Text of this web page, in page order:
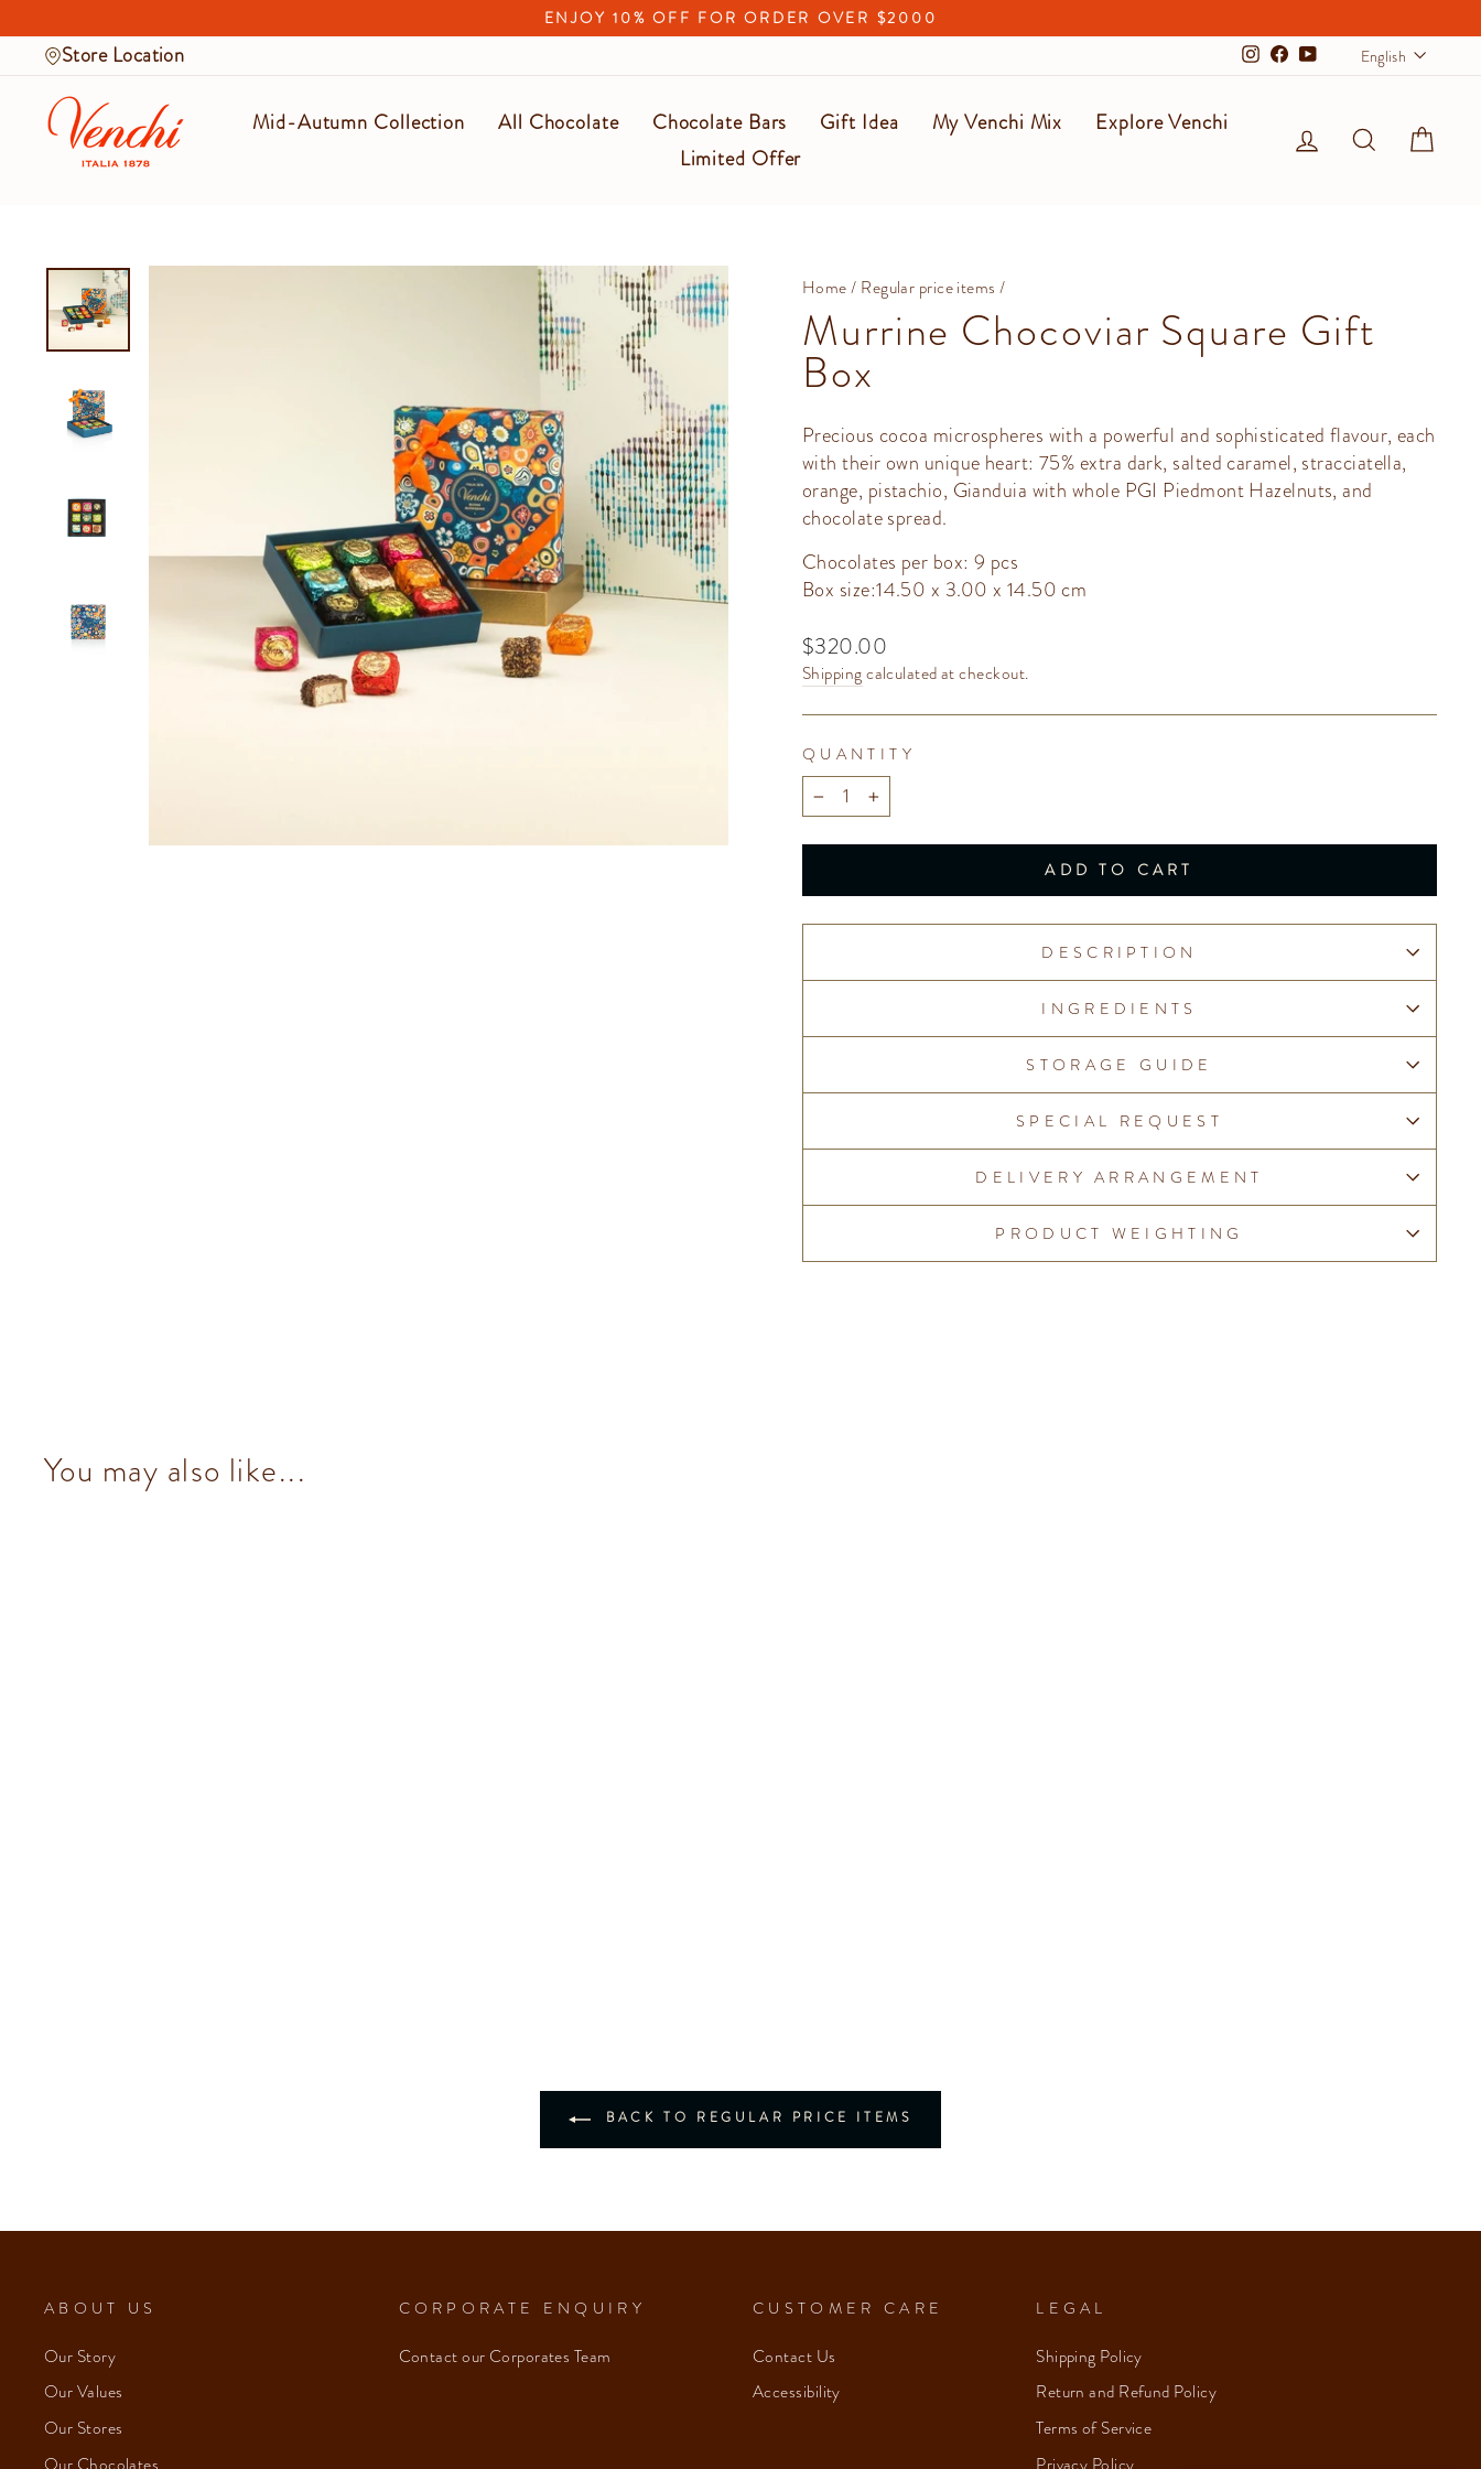
to
content
slideshow
ENJOY 10% OFF FOR ORDER OVER $2000
Store Location Instagram
Facebook
YouTubeEnglish
Mid-Autumn Collection All Chocolate Chocolate Bars Gift Idea My Venchi Mix
Explore Venchi
Limited Offer
Log in Search
Home/ Regular price items /
Murrine Chocoviar Square Gift
Box
Precious cocoa microspheres with a powerful and sophisticated flavour, each
with their own unique heart: 75% extra dark, salted caramel, stracciatella,
orange, pistachio, Gianduia with whole PGI Piedmont Hazelnuts, and
chocolate spread.
Chocolates per box: 9 pcs
Box size:14.50 x 3.00 x 14.50 cm
Regular
price
$320.00
Shippingcalculated at checkout.
QUANTITY
− +
ADD TO CART
DESCRIPTION
INGREDIENTS
STORAGE GUIDE
SPECIAL REQUEST
DELIVERY ARRANGEMENT
PRODUCT WEIGHTING
You may also like...
BACK TO REGULAR PRICE ITEMS
ABOUT US
Our Story
Our Values
Our Stores
CORPORATE ENQUIRY
Contact our Corporates Team
CUSTOMER CARE
Contact Us
Accessibility
LEGAL
Shipping Policy
Return and Refund Policy
Terms of Service